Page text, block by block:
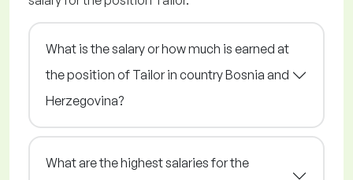
What is the salary or how much is earned at
the position of Tailor in country Bosnia and
Herzegovina?
What are the highest salaries for the